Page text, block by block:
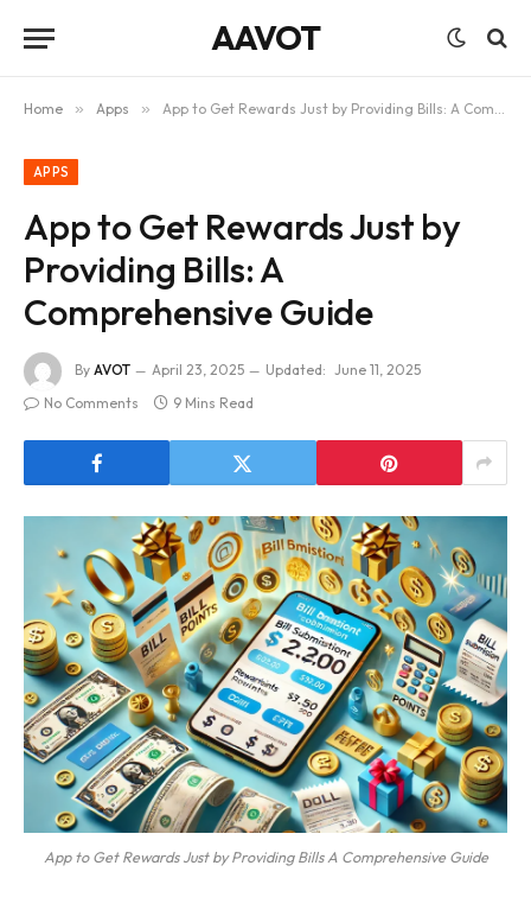
AAVOT
Home » Apps » App to Get Rewards Just by Providing Bills: A Comprehensive Guide
APPS
App to Get Rewards Just by
Providing Bills: A
Comprehensive Guide
By AVOT April 23, 2025 Updated: June 11, 2025
No Comments
9 Mins Read
App to Get Rewards Just by Providing Bills A Comprehensive Guide